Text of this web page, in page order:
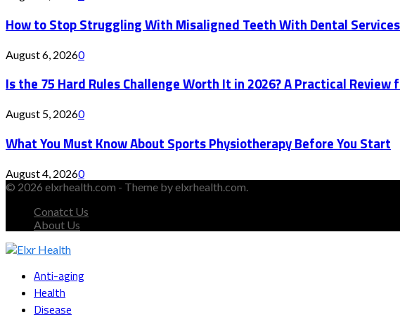
How to Stop Struggling With Misaligned Teeth With Dental
August 6, 20260
Is the 75 Hard Rules Challenge Worth It in 2026? A Practical
August 5, 20260
What You Must Know About Sports Physiotherapy Before You Start
August 4, 20260
© 2026 elxrhealth.com - Theme by elxrhealth.com.
Conatct Us
About Us
Anti-aging
Health
Disease